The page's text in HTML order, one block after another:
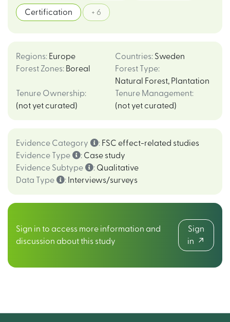
Certification + 6
Regions: Europe Countries: Sweden
Forest Zones: Boreal Forest Type:
Natural Forest, Plantation
Tenure Ownership:
(not yet curated)
Tenure Management:
(not yet curated)
Evidence Category : FSC effect-related studies
Evidence Type
: Case study
Evidence Subtype
: Qualitative
Data Type
: Interviews/surveys
Sign in to access more information and
discussion about this study
Sign
in